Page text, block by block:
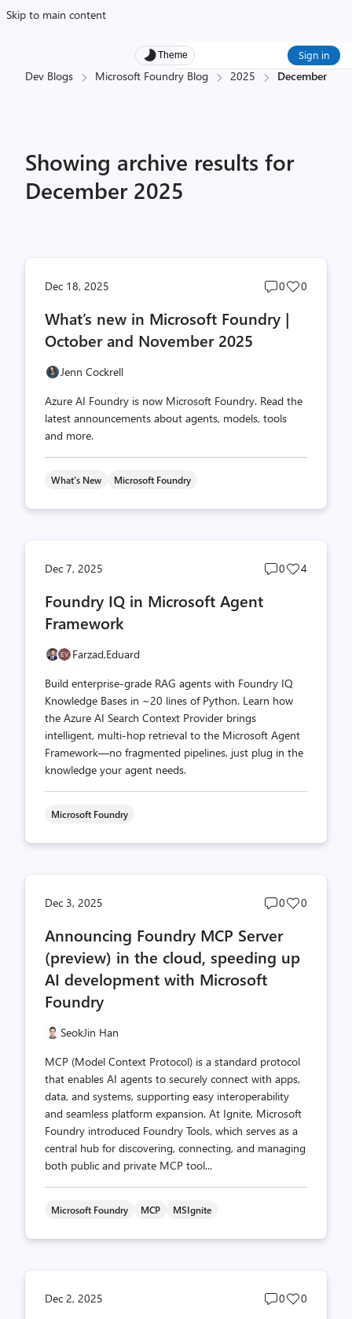
Skip to main content
Theme Sign in
Dev Blogs Microsoft Foundry Blog 2025 December
Showing archive results for
December 2025
Dec 18, 2025
Post
count
0
Post
0
What’s new in Microsoft Foundry |
October and November 2025
Jenn Cockrell
Azure AI Foundry is now Microsoft Foundry. Read the
latest announcements about agents, models, tools
and more.
What's New Microsoft Foundry
Dec 7, 2025
Post
0
Post
4
Foundry IQ in Microsoft Agent
Framework
Farzad,Eduard
Build enterprise-grade RAG agents with Foundry IQ
Knowledge Bases in ~20 lines of Python. Learn how
the Azure AI Search Context Provider brings
intelligent, multi-hop retrieval to the Microsoft Agent
Framework—no fragmented pipelines, just plug in the
knowledge your agent needs.
Microsoft Foundry
Dec 3, 2025
Post
count
0
Post
0
Announcing Foundry MCP Server
(preview) in the cloud, speeding up
AI development with Microsoft
Foundry
SeokJin Han
MCP (Model Context Protocol) is a standard protocol
that enables AI agents to securely connect with apps,
data, and systems, supporting easy interoperability
and seamless platform expansion. At Ignite, Microsoft
Foundry introduced Foundry Tools, which serves as a
central hub for discovering, connecting, and managing
both public and private MCP tool...
Microsoft Foundry MCP MSIgnite
Dec 2, 2025
Post
0
Post
0